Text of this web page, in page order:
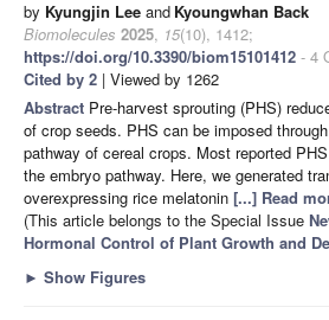
by Kyungjin Lee and Kyoungwhan Back
Biomolecules 2025, 15(10), 1412;
https://doi.org/10.3390/biom15101412 - 4
Cited by 2 | Viewed by 1262
Abstract Pre-harvest sprouting (PHS)
of crop seeds. PHS can be imposed
pathway of cereal crops. Most reported
the embryo pathway. Here, we generated
overexpressing rice melatonin [...] Read
(This article belongs to the Special Issue
Hormonal Control of Plant Growth and
► Show Figures